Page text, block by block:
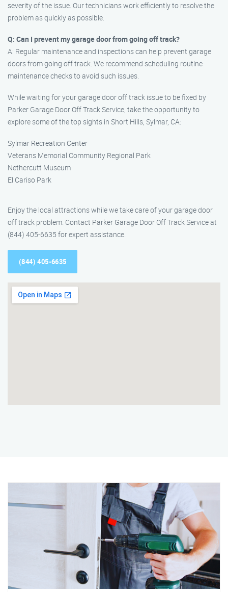
severity of the issue. Our technicians work efficiently to resolve the
problem as quickly as possible.
Q: Can I prevent my garage door from going off track?
A: Regular maintenance and inspections can help prevent garage
doors from going off track. We recommend scheduling routine
maintenance checks to avoid such issues.
While waiting for your garage door off track issue to be fixed by
Parker Garage Door Off Track Service, take the opportunity to
explore some of the top sights in Short Hills, Sylmar, CA:
Sylmar Recreation Center
Veterans Memorial Community Regional Park
Nethercutt Museum
El Cariso Park
Enjoy the local attractions while we take care of your garage door
off track problem. Contact Parker Garage Door Off Track Service at
(844) 405-6635 for expert assistance.
(844) 405-6635